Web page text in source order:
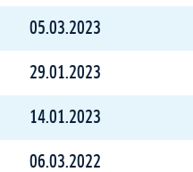
05.03.2023
29.01.2023
14.01.2023
06.03.2022